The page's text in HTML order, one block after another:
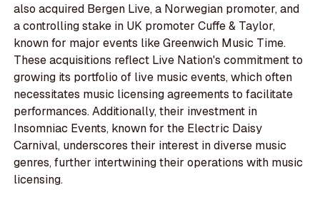
also acquired Bergen Live, a Norwegian promoter, and
a controlling stake in UK promoter Cuffe & Taylor,
known for major events like Greenwich Music Time.
These acquisitions reflect Live Nation's commitment to
growing its portfolio of live music events, which often
necessitates music licensing agreements to facilitate
performances. Additionally, their investment in
Insomniac Events, known for the Electric Daisy
Carnival, underscores their interest in diverse music
genres, further intertwining their operations with music
licensing.